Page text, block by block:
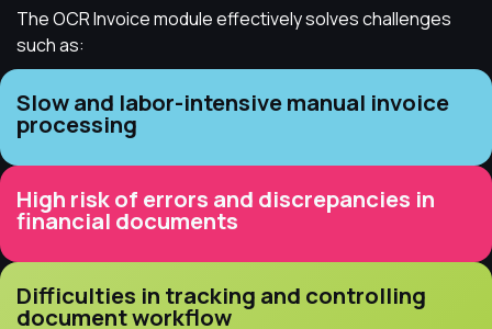
Slow and labor-intensive manual invoice
processing
High risk of errors and discrepancies in
financial documents
Difficulties in tracking and controlling
document workflow
The OCR Invoice module effectively solves challenges
such as: